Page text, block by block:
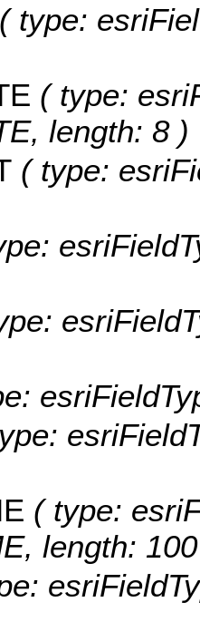
( type:
( type:
length: 8 )
( type:
( type:
length: